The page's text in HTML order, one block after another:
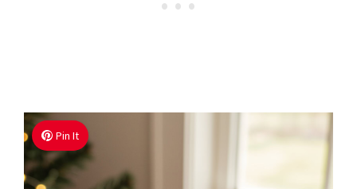
Pin It